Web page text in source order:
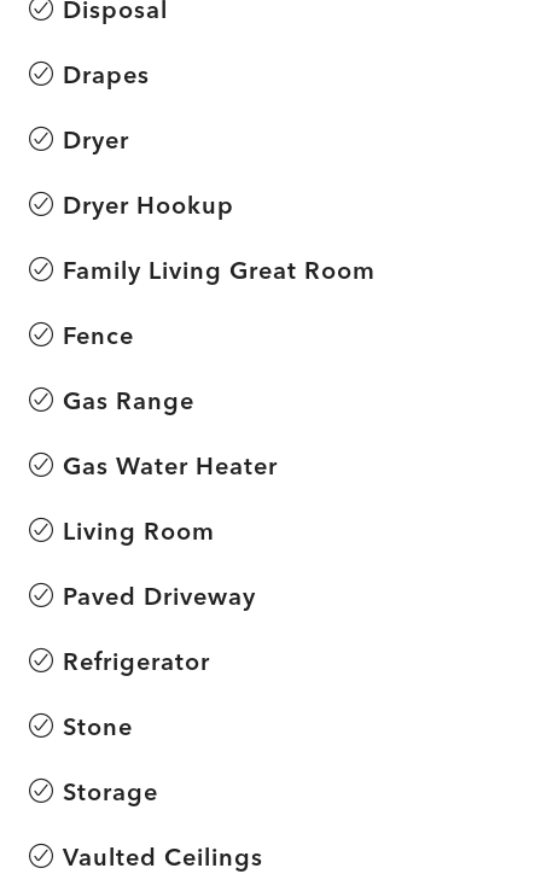
Disposal
Drapes
Dryer
Dryer Hookup
Family Living Great Room
Fence
Gas Range
Gas Water Heater
Living Room
Paved Driveway
Refrigerator
Stone
Storage
Vaulted Ceilings